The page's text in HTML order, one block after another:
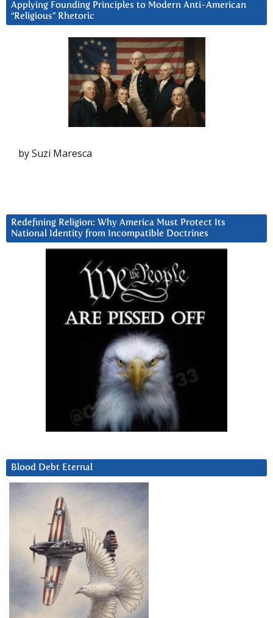
Applying Founding Principles to Modern Anti-American
“Religious” Rhetoric
by Suzi Maresca
Redefining Religion: Why America Must Protect Its
National Identity from Incompatible Doctrines
Blood Debt Eternal